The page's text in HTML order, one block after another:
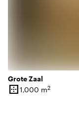
Grote Zaal
border_outer
Surface
1,000 m2